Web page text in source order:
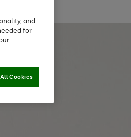
and
for
Cookies